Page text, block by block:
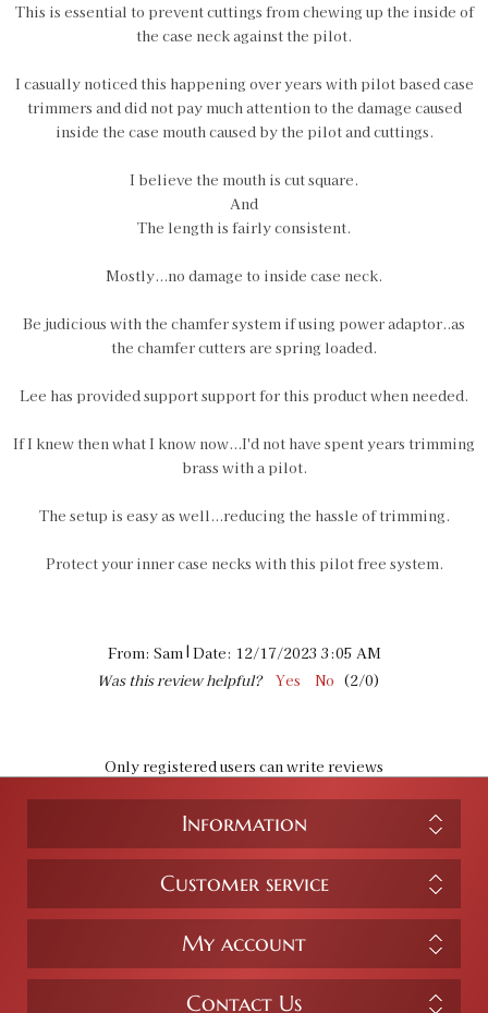
This is essential to prevent cuttings from chewing up the inside of
the case neck against the pilot.
I casually noticed this happening over years with pilot based case
trimmers and did not pay much attention to the damage caused
inside the case mouth caused by the pilot and cuttings.
I believe the mouth is cut square.
And
The length is fairly consistent.
Mostly...no damage to inside case neck.
Be judicious with the chamfer system if using power adaptor..as
the chamfer cutters are spring loaded.
Lee has provided support support for this product when needed.
If I knew then what I know now...I'd not have spent years trimming
brass with a pilot.
The setup is easy as well...reducing the hassle of trimming.
Protect your inner case necks with this pilot free system.
From: Sam| Date: 12/17/2023 3:05 AM
Was this review helpful?
Yes No (2/0)
Only registered users can write reviews
Information
Customer service
My account
Contact Us